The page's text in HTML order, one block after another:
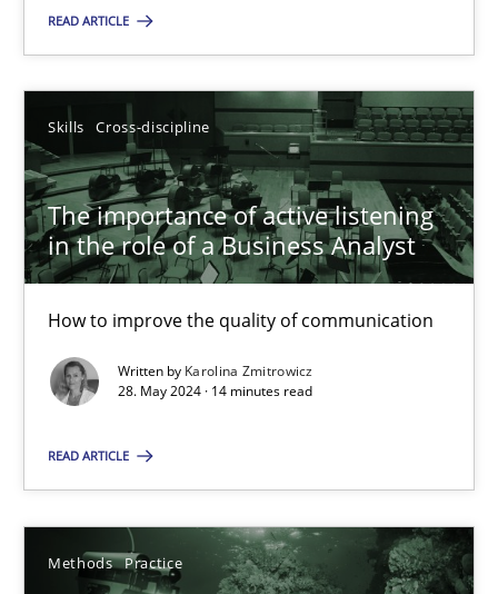
READ ARTICLE
Skills Cross-discipline
The importance of active listening
in the role of a Business Analyst
How to improve the quality of communication
Written by Karolina Zmitrowicz
28. May 2024 · 14 minutes read
READ ARTICLE
Methods Practice
SUGGEST MISSING TOPIC
The importance of active listening in the role of a
Skills Cross-discipline
Karolina Zmitrowicz
28.05.2024